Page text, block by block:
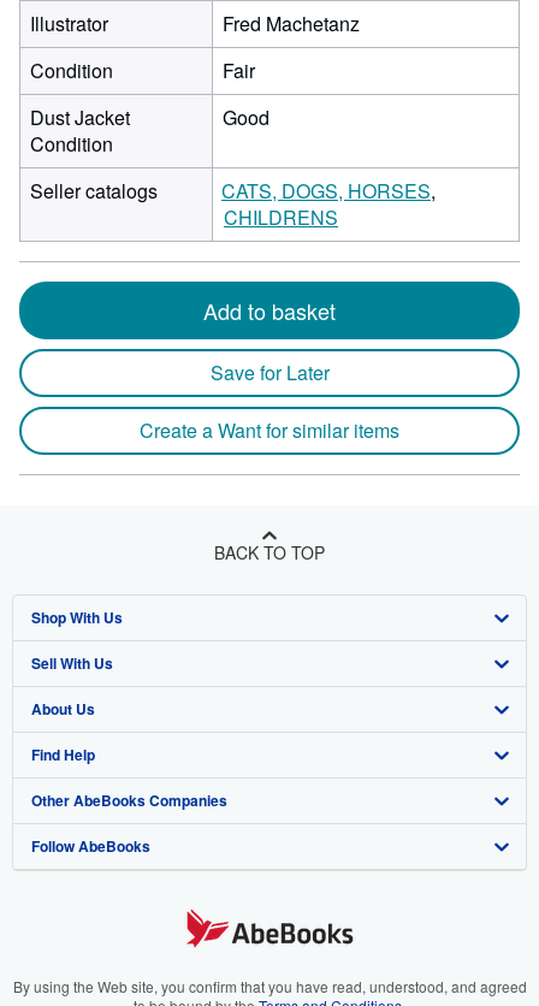
Illustrator
Fred Machetanz
Condition
Fair
Dust Jacket
Condition
Good
Seller catalogs
CATS, DOGS, HORSES
CHILDRENS
Add to basket
Save for Later
Create a Want for similar items
BACK TO TOP
Shop With Us
Advanced Search
Browse Collections
My Account
My Orders
View Basket
Sell With Us
Start Selling
Join Our Affiliate Program
Book Buyback
Refer a seller
About Us
About AbeBooks
Media
Careers
Your Ads Privacy Choices
Find Help
Help
Customer Support
Other AbeBooks Companies
AbeBooks.co.uk
AbeBooks.it
Follow AbeBooks
By using the Web site, you confirm that you have read, understood, and agreed